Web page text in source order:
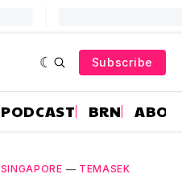
Subscribe
PODCAST BRN
SINGAPORE — TEMASEK